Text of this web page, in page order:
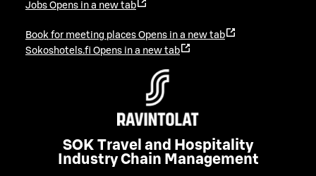
Jobs Opens in a new tab
Book for meeting places Opens in a new tab
Sokoshotels.fi Opens in a new tab
SOK Travel and Hospitality
Industry Chain Management